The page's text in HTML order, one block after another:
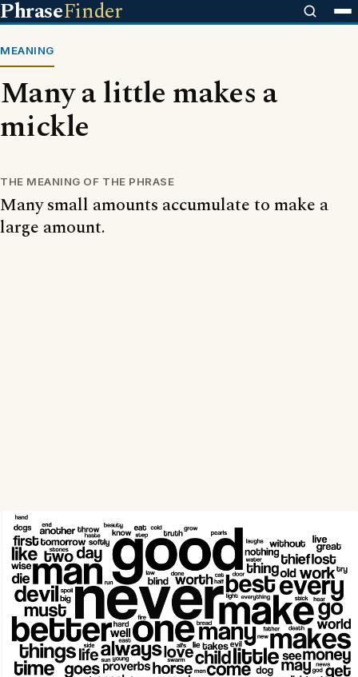
PhraseFinder
MEANING
Many a little makes a
mickle
THE MEANING OF THE PHRASE
Many small amounts accumulate to make a
large amount.